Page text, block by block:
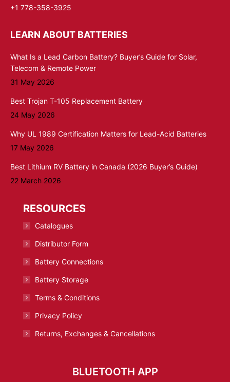
+1 778-358-3925
LEARN ABOUT BATTERIES
What Is a Lead Carbon Battery? Buyer’s Guide for Solar,
Telecom & Remote Power
31 May 2026
Best Trojan T-105 Replacement Battery
24 May 2026
Why UL 1989 Certification Matters for Lead-Acid Batteries
17 May 2026
Best Lithium RV Battery in Canada (2026 Buyer’s Guide)
22 March 2026
RESOURCES
Catalogues
Distributor Form
Battery Connections
Battery Storage
Terms & Conditions
Privacy Policy
Returns, Exchanges & Cancellations
BLUETOOTH APP